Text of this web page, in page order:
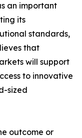
an important
its
standards,
that
will support
to innovative
sized
outcome or